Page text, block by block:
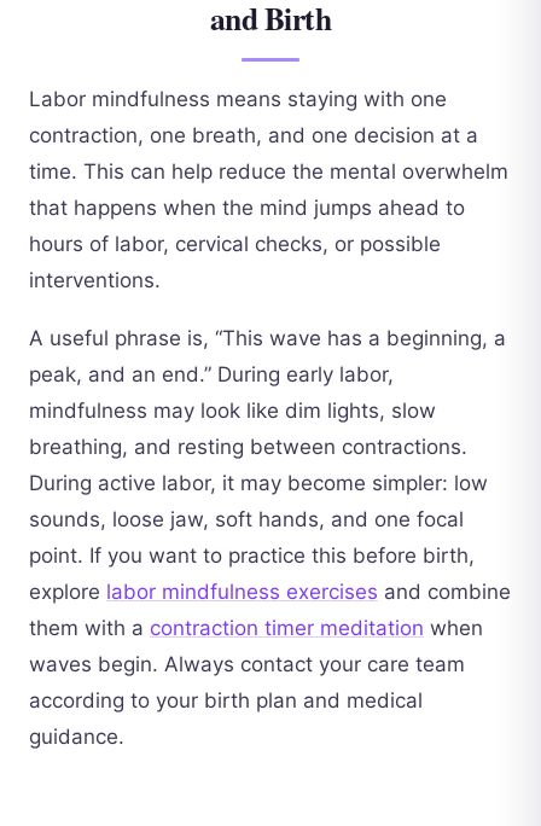
and Birth
Labor mindfulness means staying with one
contraction, one breath, and one decision at a
time. This can help reduce the mental overwhelm
that happens when the mind jumps ahead to
hours of labor, cervical checks, or possible
interventions.
A useful phrase is, “This wave has a beginning, a
peak, and an end.” During early labor,
mindfulness may look like dim lights, slow
breathing, and resting between contractions.
During active labor, it may become simpler: low
sounds, loose jaw, soft hands, and one focal
point. If you want to practice this before birth,
explore labor mindfulness exercises and combine
them with a contraction timer meditation when
waves begin. Always contact your care team
according to your birth plan and medical
guidance.